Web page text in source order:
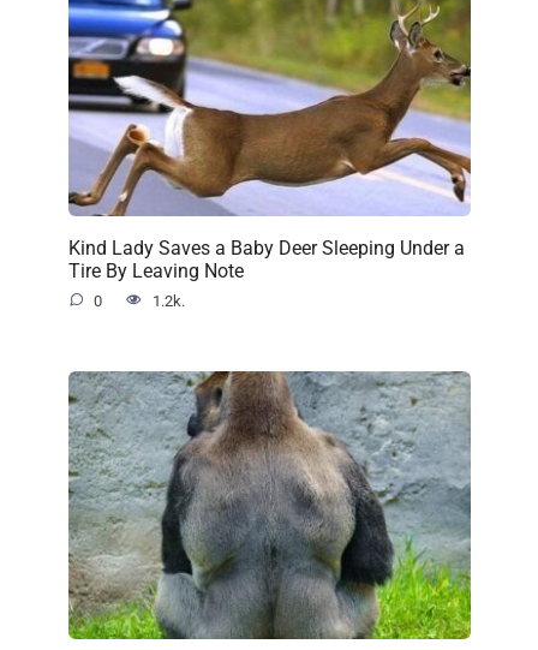
Kind Lady Saves a Baby Deer Sleeping Under a
Tire By Leaving Note
0 1.2k.